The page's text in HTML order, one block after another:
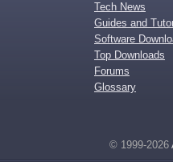
Tech News
Guides and
Software
Top Downloads
Forums
Glossary
© 1999-2026